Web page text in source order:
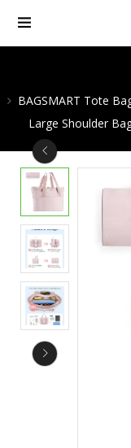
BAGSMART Tote
Large Shoulder